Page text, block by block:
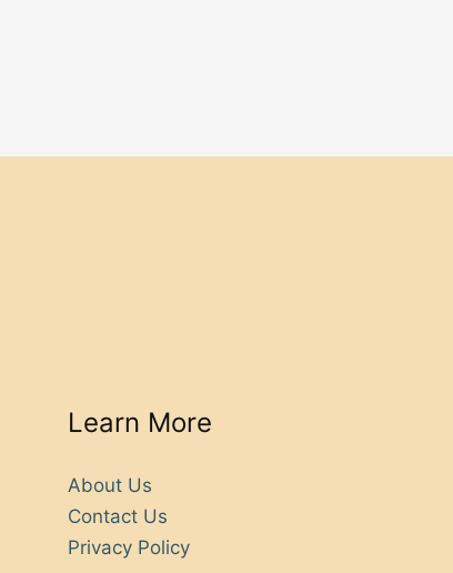
Learn More
About Us
Contact Us
Privacy Policy